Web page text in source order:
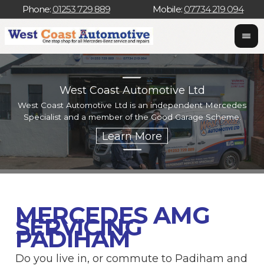
Phone: 01253 729 889 Mobile: 07734 219 094
West Coast Automotive Ltd
West Coast Automotive Ltd is an independent Mercedes
Specialist and a member of the Good Garage Scheme.
MERCEDES AMG
SERVICING
PADIHAM
Do you live in, or commute to Padiham and